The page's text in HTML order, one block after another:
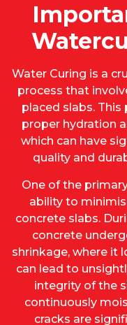
Water Curing is a
process that
placed slabs.
proper hydration
which can have
quality and
One of the
ability to
concrete slabs.
concrete
shrinkage, where it
can lead to
integrity of the
continuously
cracks are